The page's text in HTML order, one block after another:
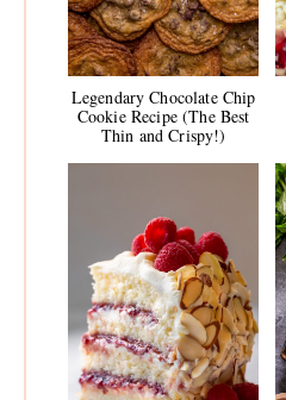
Legendary Chocolate Chip
Cookie Recipe (The Best
Thin and Crispy!)